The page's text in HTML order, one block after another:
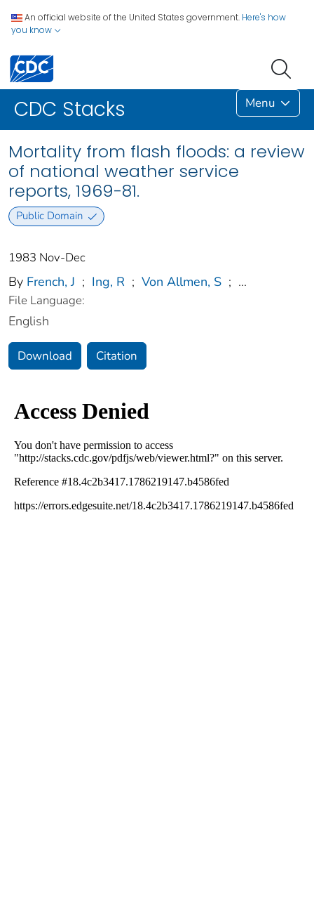
An official website of the United States government. Here's how
you know
CDC Stacks Menu
Mortality from flash floods: a review
of national weather service
reports, 1969-81.
Public Domain
1983 Nov-Dec
By French, J ; Ing, R ; Von Allmen, S ; ...
File Language:
English
Download Citation